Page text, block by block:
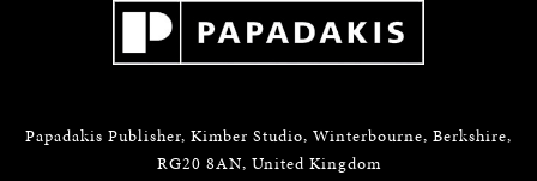
Papadakis Publisher, Kimber Studio, Winterbourne, Berkshire,
RG20 8AN, United Kingdom